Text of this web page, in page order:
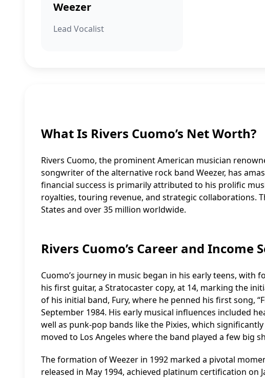
Weezer
Lead Vocalist
What Is Rivers Cuomo’s Net Worth?
Rivers Cuomo, the prominent American musician
songwriter of the alternative rock band Weezer, has
financial success is primarily attributed to his prolific
royalties, touring revenue, and strategic collaborations.
States and over 35 million worldwide.
Rivers Cuomo’s Career and Income
Cuomo’s journey in music began in his early teens, with
his first guitar, a Stratocaster copy, at 14, marking the
of his initial band, Fury, where he penned his first song,
September 1984. His early musical influences included
well as punk-pop bands like the Pixies, which
moved to Los Angeles where the band played a few big
The formation of Weezer in 1992 marked a pivotal
released in May 1994, achieved platinum certification on